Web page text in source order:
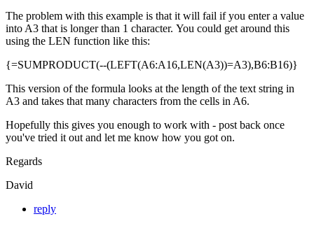
The problem with this example is that it will fail if you enter a value
into A3 that is longer than 1 character. You could get around this
using the LEN function like this:
{=SUMPRODUCT(--(LEFT(A6:A16,LEN(A3))=A3),B6:B16)}
This version of the formula looks at the length of the text string in
A3 and takes that many characters from the cells in A6.
Hopefully this gives you enough to work with - post back once
you've tried it out and let me know how you got on.
Regards
David
reply